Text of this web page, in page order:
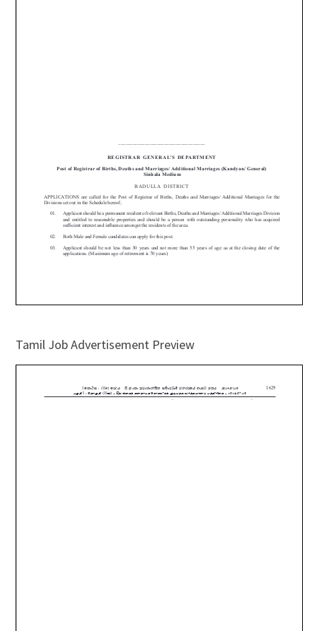
Tamil Job Advertisement Preview